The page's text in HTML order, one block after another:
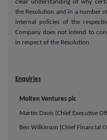
clear understanding of why
the Resolution and in a number
internal policies of the
Company does not intend to
in respect of the Resolution.
Enquiries
Molten Ventures plc
Martin Davis (Chief Executive
Ben Wilkinson (Chief Financial